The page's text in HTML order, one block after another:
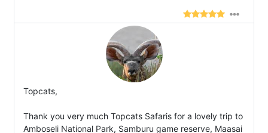
Topcats,
Thank you very much Topcats Safaris for a lovely trip to
Amboseli National Park, Samburu game reserve, Maasai